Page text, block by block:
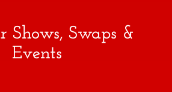
Shows, Swaps &
Events